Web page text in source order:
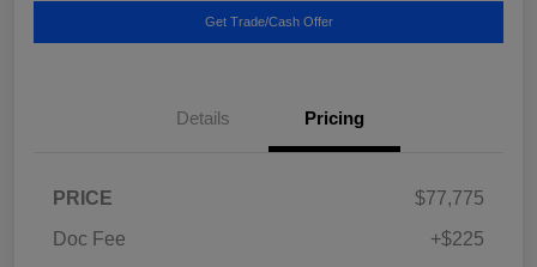
Get Trade/Cash Offer
Details Pricing
PRICE
$77,775
Doc Fee
+$225